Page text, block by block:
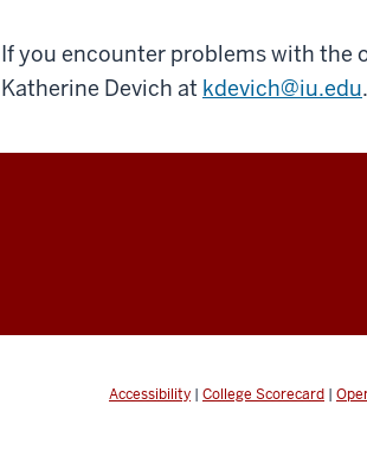
If you encounter problems with the
Katherine Devich at kdevich@iu.edu.
Accessibility | College Scorecard |